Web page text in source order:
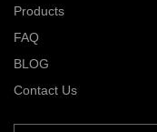
Products
FAQ
BLOG
Contact Us